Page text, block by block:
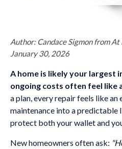
Author: Candace Sigmon from
January 30, 2026
A home is likely your largest
ongoing costs often feel like
a plan, every repair feels like an
maintenance into a predictable
protect both your wallet and
New homeowners often ask: